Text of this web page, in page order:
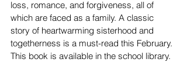
loss, romance, and forgiveness, all of
which are faced as a family. A classic
story of heartwarming sisterhood and
togetherness is a must-read this February.
This book is available in the school library.